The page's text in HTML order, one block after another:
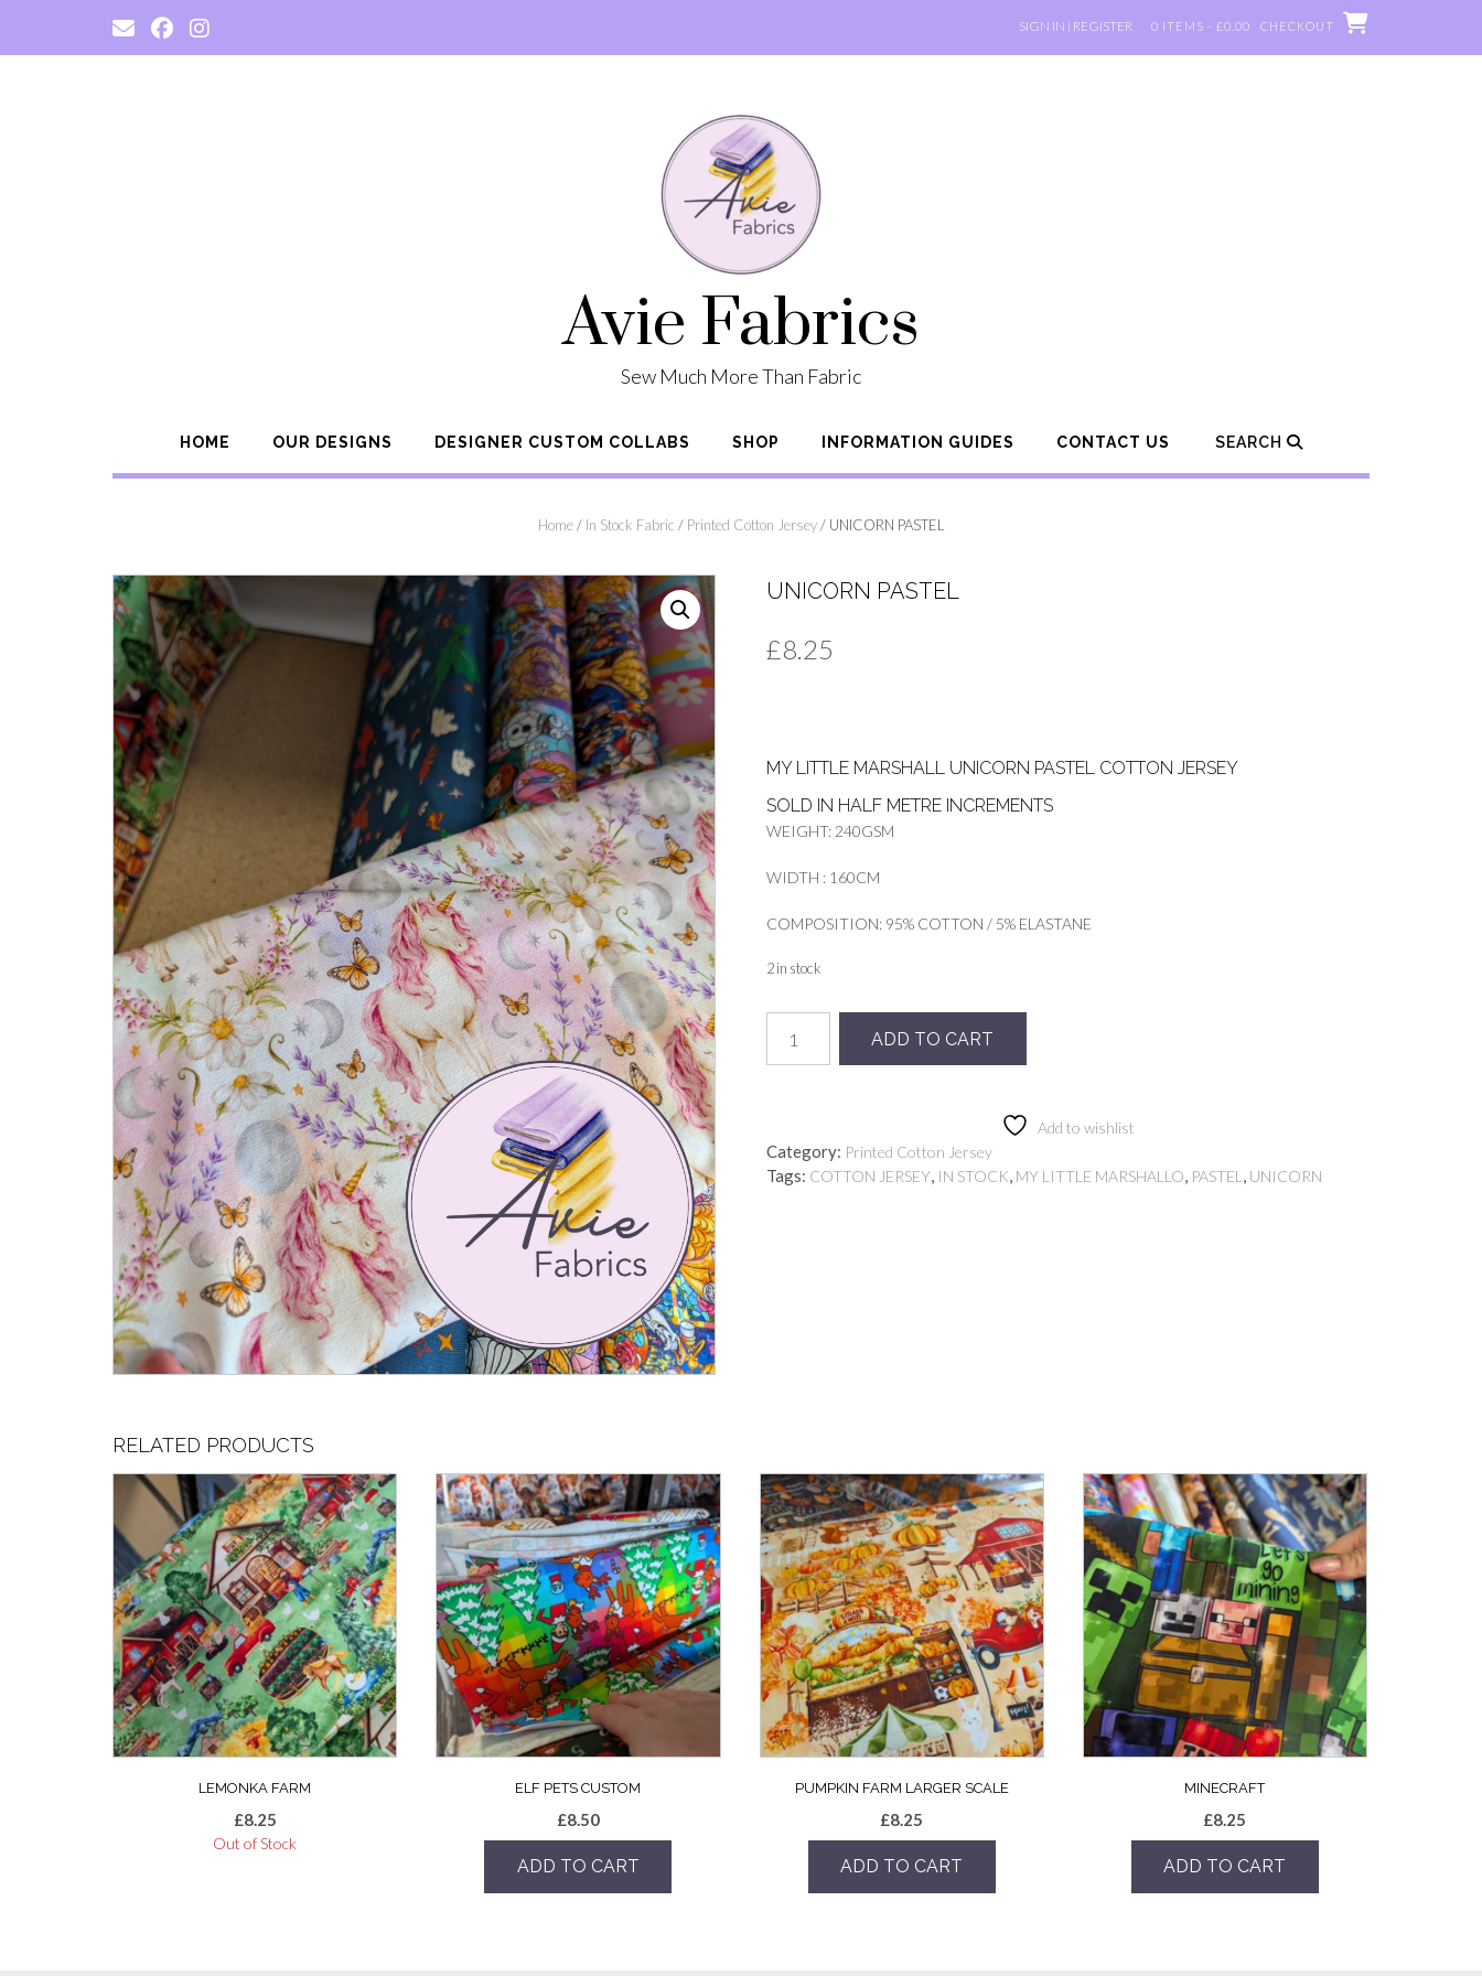
content
SIGN IN | REGISTER 0 ITEMS - £0.00 CHECKOUT
Avie Fabrics
Sew Much More Than Fabric
HOME OUR DESIGNS DESIGNER CUSTOM COLLABS SHOP INFORMATION GUIDES CONTACT US SEARCH
Home/ In Stock Fabric / Printed Cotton Jersey/ UNICORN PASTEL
UNICORN PASTEL
£8.25
MY LITTLE MARSHALL UNICORN PASTEL COTTON JERSEY
SOLD IN HALF METRE INCREMENTS
WEIGHT: 240GSM
WIDTH : 160CM
COMPOSITION: 95% COTTON / 5% ELASTANE
2 in stock
PASTEL
quantity
ADD TO CART
Add to wishlist
Category: Printed Cotton Jersey
Tags: COTTON JERSEY, IN STOCK, MY LITTLE MARSHALLO, PASTEL , UNICORN
RELATED PRODUCTS
LEMONKA FARM
£8.25
Out of Stock
ELF PETS CUSTOM
£8.50
ADD TO CART
PUMPKIN FARM LARGER SCALE
£8.25
ADD TO CART
MINECRAFT
£8.25
ADD TO CART